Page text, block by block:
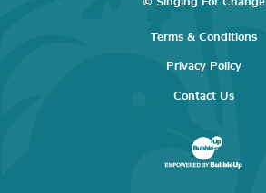
Terms & Conditions
Privacy Policy
Contact Us